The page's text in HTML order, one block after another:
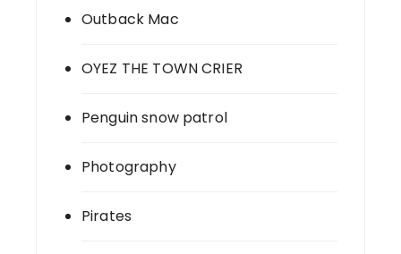
Outback Mac
OYEZ THE TOWN CRIER
Penguin snow patrol
Photography
Pirates